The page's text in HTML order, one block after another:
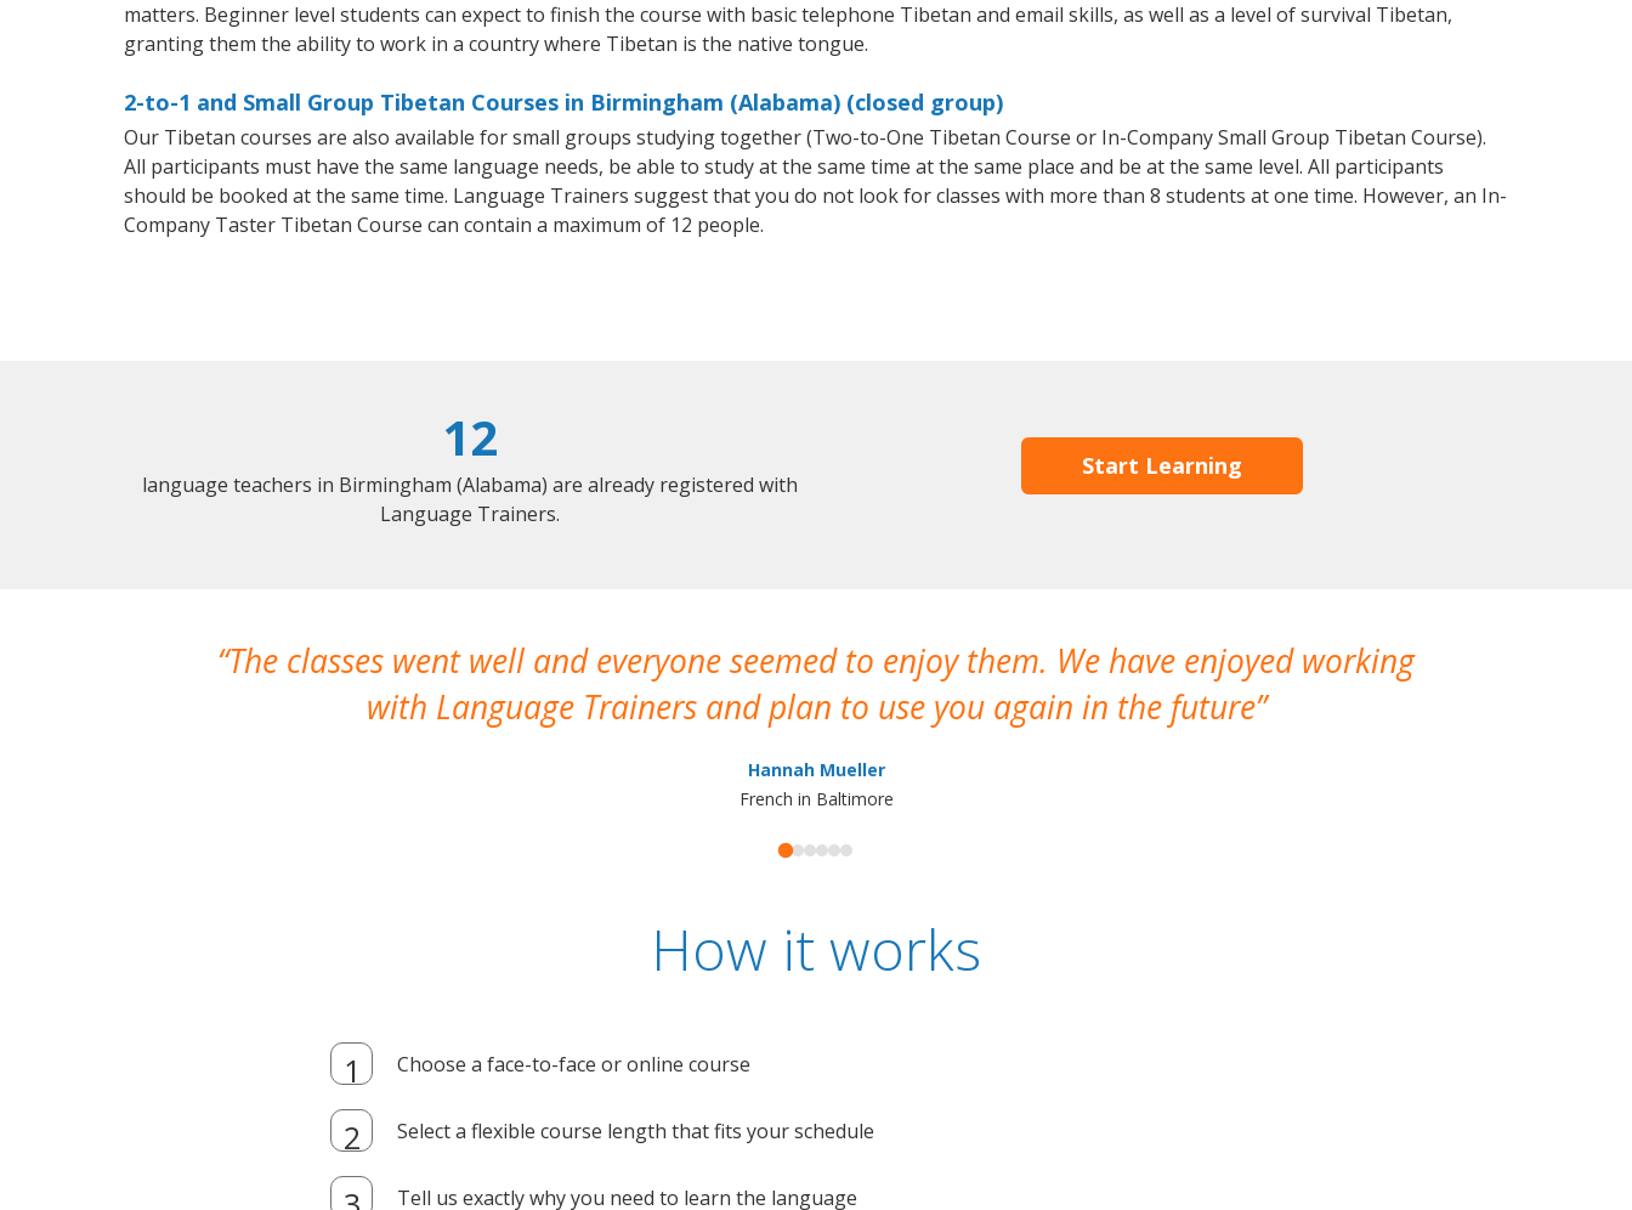
matters. Beginner level students can expect to finish the course with basic telephone Tibetan and email skills, as well as a level of survival Tibetan,
granting them the ability to work in a country where Tibetan is the native tongue.
2-to-1 and Small Group Tibetan Courses in Birmingham (Alabama) (closed group)
Our Tibetan courses are also available for small groups studying together (Two-to-One Tibetan Course or In-Company Small Group Tibetan Course).
All participants must have the same language needs, be able to study at the same time at the same place and be at the same level. All participants
should be booked at the same time. Language Trainers suggest that you do not look for classes with more than 8 students at one time. However, an In-
Company Taster Tibetan Course can contain a maximum of 12 people.
12
language teachers in Birmingham (Alabama) are already registered with
Language Trainers.
Start Learning
The classes went well and everyone seemed to enjoy them. We have enjoyed working
with Language Trainers and plan to use you again in the future
Hannah Mueller
French in Baltimore
How it works
Choose a face-to-face or online course
Select a flexible course length that fits your schedule
Tell us exactly why you need to learn the language